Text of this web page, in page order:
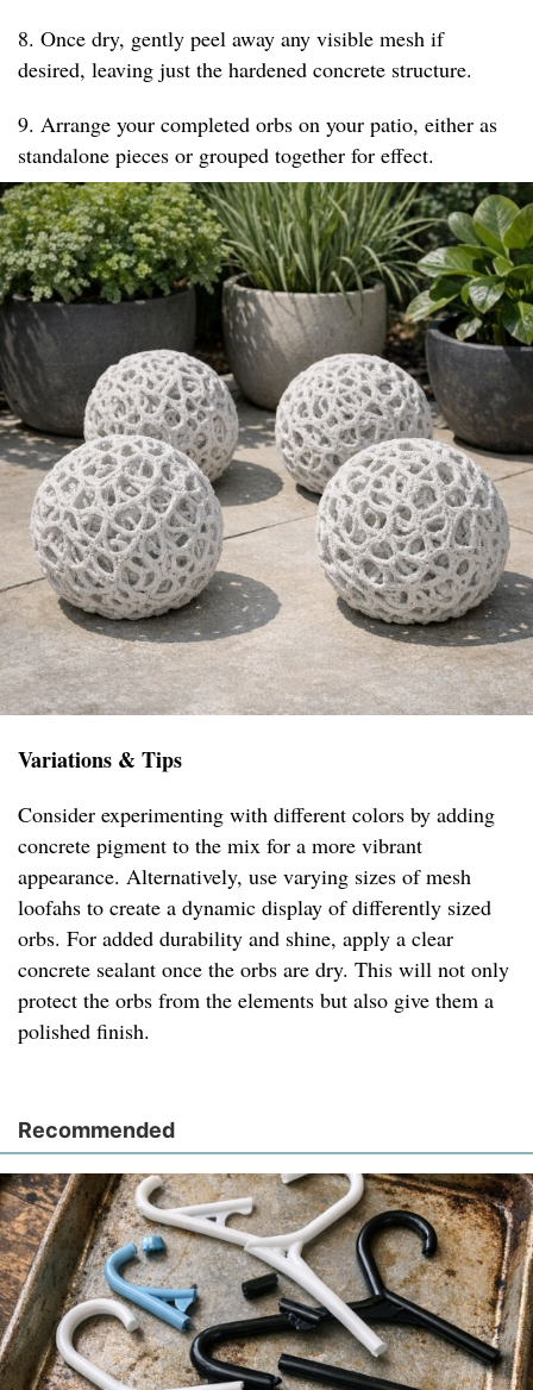
8. Once dry, gently peel away any visible mesh if
desired, leaving just the hardened concrete structure.
9. Arrange your completed orbs on your patio, either as
standalone pieces or grouped together for effect.
Variations & Tips
Consider experimenting with different colors by adding
concrete pigment to the mix for a more vibrant
appearance. Alternatively, use varying sizes of mesh
loofahs to create a dynamic display of differently sized
orbs. For added durability and shine, apply a clear
concrete sealant once the orbs are dry. This will not only
protect the orbs from the elements but also give them a
polished finish.
Recommended